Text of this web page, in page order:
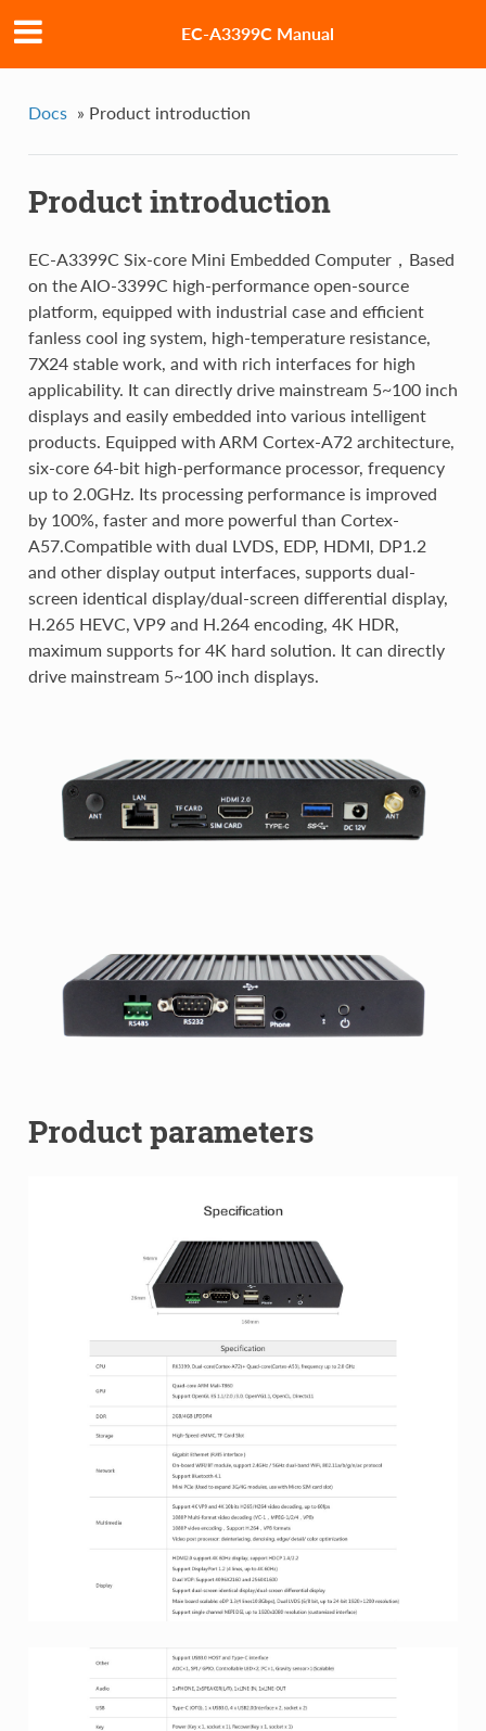
EC-A3399C Manual
Docs » Product introduction
Product introduction
EC-A3399C Six-core Mini Embedded Computer，Based
on the AIO-3399C high-performance open-source
platform, equipped with industrial case and efficient
fanless cool ing system, high-temperature resistance,
7X24 stable work, and with rich interfaces for high
applicability. It can directly drive mainstream 5~100 inch
displays and easily embedded into various intelligent
products. Equipped with ARM Cortex-A72 architecture,
six-core 64-bit high-performance processor, frequency
up to 2.0GHz. Its processing performance is improved
by 100%, faster and more powerful than Cortex-
A57.Compatible with dual LVDS, EDP, HDMI, DP1.2
and other display output interfaces, supports dual-
screen identical display/dual-screen differential display,
H.265 HEVC, VP9 and H.264 encoding, 4K HDR,
maximum supports for 4K hard solution. It can directly
drive mainstream 5~100 inch displays.
Product parameters